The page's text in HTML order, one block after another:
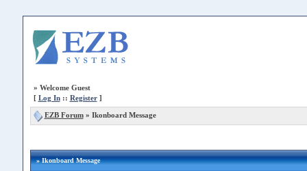
» Welcome Guest
[ Log In:: Register]
EZB Forum» Ikonboard Message
» Ikonboard Message